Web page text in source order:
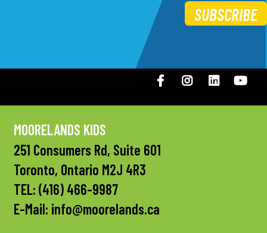
SUBSCRIBE
FacebookInstagramLinkedIN
MOORELANDS KIDS
251 Consumers Rd, Suite 601
Toronto, Ontario M2J 4R3
TEL: (416) 466-9987
E-Mail: info@moorelands.ca